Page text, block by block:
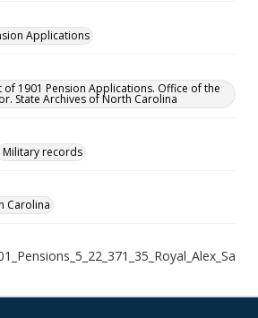
Applications
of 1901 Pension Applications. Office of the
State Archives of North Carolina
Military records
Carolina